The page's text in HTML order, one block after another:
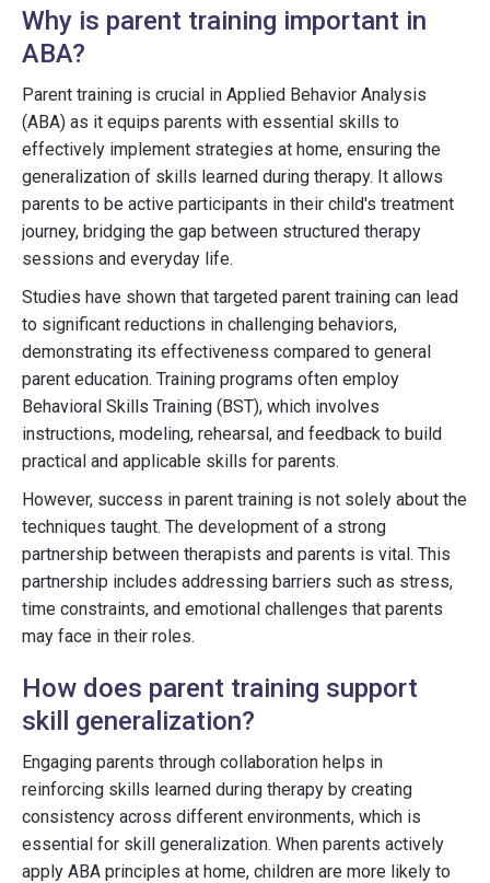
Why is parent training important in
ABA?
Parent training is crucial in Applied Behavior Analysis
(ABA) as it equips parents with essential skills to
effectively implement strategies at home, ensuring the
generalization of skills learned during therapy. It allows
parents to be active participants in their child's treatment
journey, bridging the gap between structured therapy
sessions and everyday life.
Studies have shown that targeted parent training can lead
to significant reductions in challenging behaviors,
demonstrating its effectiveness compared to general
parent education. Training programs often employ
Behavioral Skills Training (BST), which involves
instructions, modeling, rehearsal, and feedback to build
practical and applicable skills for parents.
However, success in parent training is not solely about the
techniques taught. The development of a strong
partnership between therapists and parents is vital. This
partnership includes addressing barriers such as stress,
time constraints, and emotional challenges that parents
may face in their roles.
How does parent training support
skill generalization?
Engaging parents through collaboration helps in
reinforcing skills learned during therapy by creating
consistency across different environments, which is
essential for skill generalization. When parents actively
apply ABA principles at home, children are more likely to